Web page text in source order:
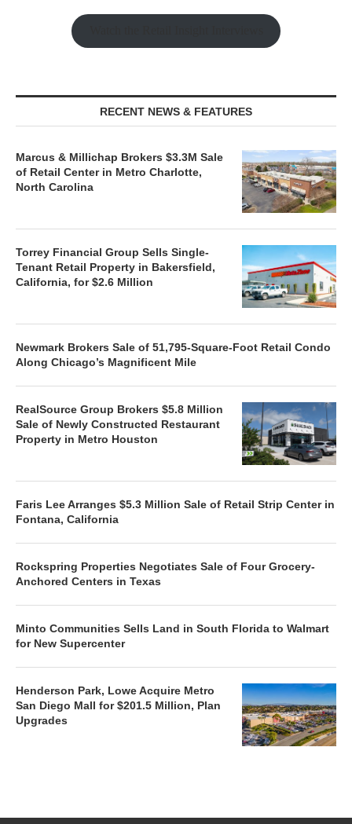
RECENT NEWS & FEATURES
Marcus & Millichap Brokers $3.3M Sale
of Retail Center in Metro Charlotte,
North Carolina
Torrey Financial Group Sells Single-
Tenant Retail Property in Bakersfield,
California, for $2.6 Million
Newmark Brokers Sale of 51,795-Square-Foot Retail Condo
Along Chicago’s Magnificent Mile
RealSource Group Brokers $5.8 Million
Sale of Newly Constructed Restaurant
Property in Metro Houston
Faris Lee Arranges $5.3 Million Sale of Retail Strip Center in
Fontana, California
Rockspring Properties Negotiates Sale of Four Grocery-
Anchored Centers in Texas
Minto Communities Sells Land in South Florida to Walmart
for New Supercenter
Henderson Park, Lowe Acquire Metro
San Diego Mall for $201.5 Million, Plan
Upgrades